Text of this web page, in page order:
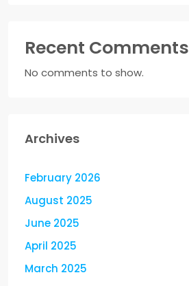
Recent Comments
No comments to show.
Archives
February 2026
August 2025
June 2025
April 2025
March 2025